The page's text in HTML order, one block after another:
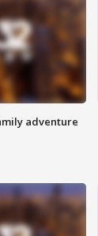
adventure